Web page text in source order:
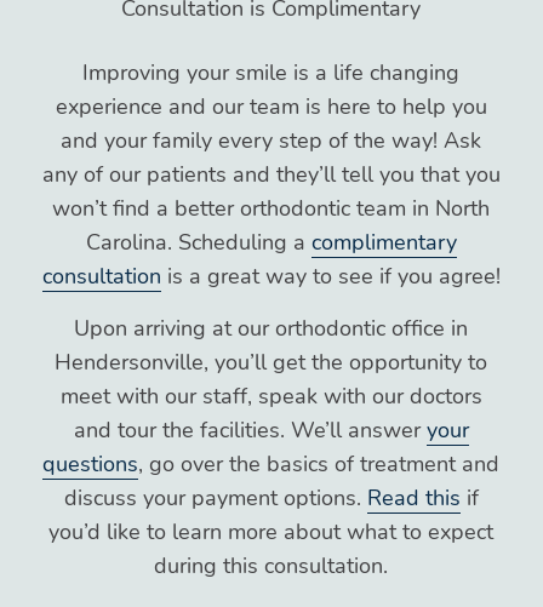
Consultation is Complimentary
Improving your smile is a life changing
experience and our team is here to help you
and your family every step of the way! Ask
any of our patients and they’ll tell you that you
won’t find a better orthodontic team in North
Carolina. Scheduling a complimentary
consultation is a great way to see if you agree!
Upon arriving at our orthodontic office in
Hendersonville, you’ll get the opportunity to
meet with our staff, speak with our doctors
and tour the facilities. We’ll answeryour
questions, go over the basics of treatment and
discuss your payment options. Read this if
you’d like to learn more about what to expect
during this consultation.